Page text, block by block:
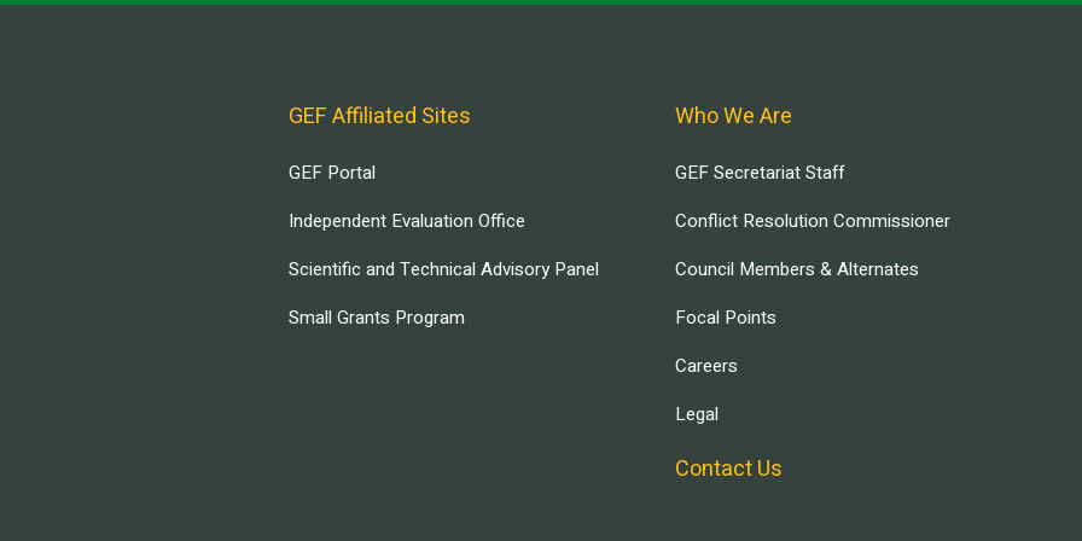
GEF Affiliated Sites
GEF Portal
Independent Evaluation Office
Scientific and Technical Advisory Panel
Small Grants Program
Who We Are
GEF Secretariat Staff
Conflict Resolution Commissioner
Council Members & Alternates
Focal Points
Careers
Legal
Contact Us